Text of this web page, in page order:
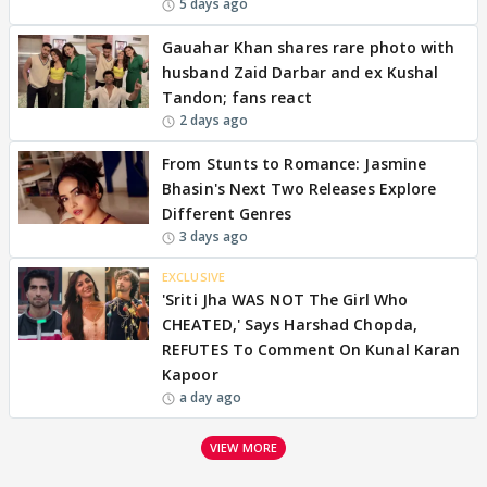
Gauahar Khan shares rare photo with
husband Zaid Darbar and ex Kushal
Tandon; fans react
2 days ago
From Stunts to Romance: Jasmine
Bhasin's Next Two Releases Explore
Different Genres
3 days ago
EXCLUSIVE
'Sriti Jha WAS NOT The Girl Who
CHEATED,' Says Harshad Chopda,
REFUTES To Comment On Kunal Karan
Kapoor
a day ago
VIEW MORE